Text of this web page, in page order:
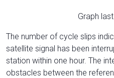
Graph
The number of cycle slips
satellite signal has been
station within one hour. The
obstacles between the